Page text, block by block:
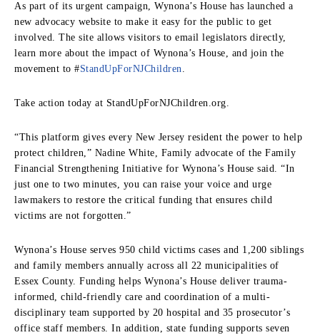
As part of its urgent campaign, Wynona’s House has launched a
new advocacy website to make it easy for the public to get
involved. The site allows visitors to email legislators directly,
learn more about the impact of Wynona’s House, and join the
movement to #StandUpForNJChildren.
Take action today at StandUpForNJChildren.org.
“This platform gives every New Jersey resident the power to help
protect children,” Nadine White, Family advocate of the Family
Financial Strengthening Initiative for Wynona’s House said. “In
just one to two minutes, you can raise your voice and urge
lawmakers to restore the critical funding that ensures child
victims are not forgotten.”
Wynona’s House serves 950 child victims cases and 1,200 siblings
and family members annually across all 22 municipalities of
Essex County. Funding helps Wynona’s House deliver trauma-
informed, child-friendly care and coordination of a multi-
disciplinary team supported by 20 hospital and 35 prosecutor’s
office staff members. In addition, state funding supports seven